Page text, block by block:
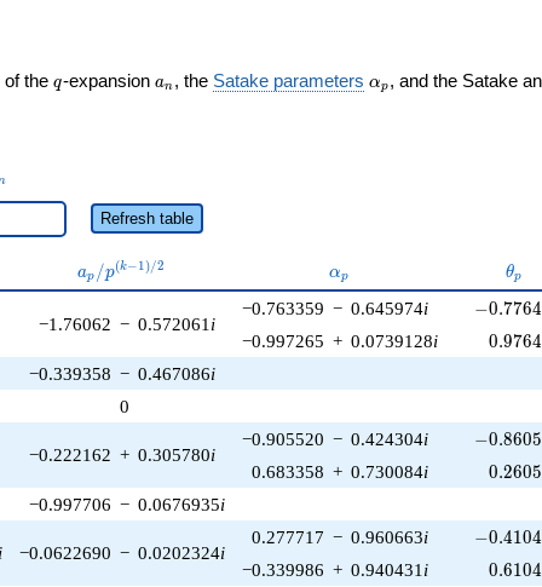
of the q
q-expansion a_n
an , the Satake parameters \alpha_p
αp , and the Satake
Refresh table
a_p /
p^{(k-
ap /p(k−1)/2 \alpha_p
αp θp
−1.76062 − 0.572061 i
−0.763359 − 0.645974i -
−0.7764
−0.997265 + 0.0739128i 0.9764
−0.339358 − 0.467086i
0
−0.222162 + 0.305780i
−0.905520 − 0.424304i -
−0.8605
0.683358 + 0.730084i 0.2605
−0.997706 − 0.0676935i
i −0.0622690 − 0.0202324i
0.277717 − 0.960663i -
−0.4104
−0.339986 + 0.940431 i 0.6104